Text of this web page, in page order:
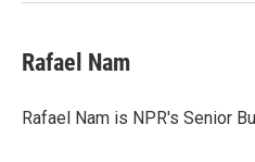
Rafael Nam
Rafael Nam is NPR's Senior